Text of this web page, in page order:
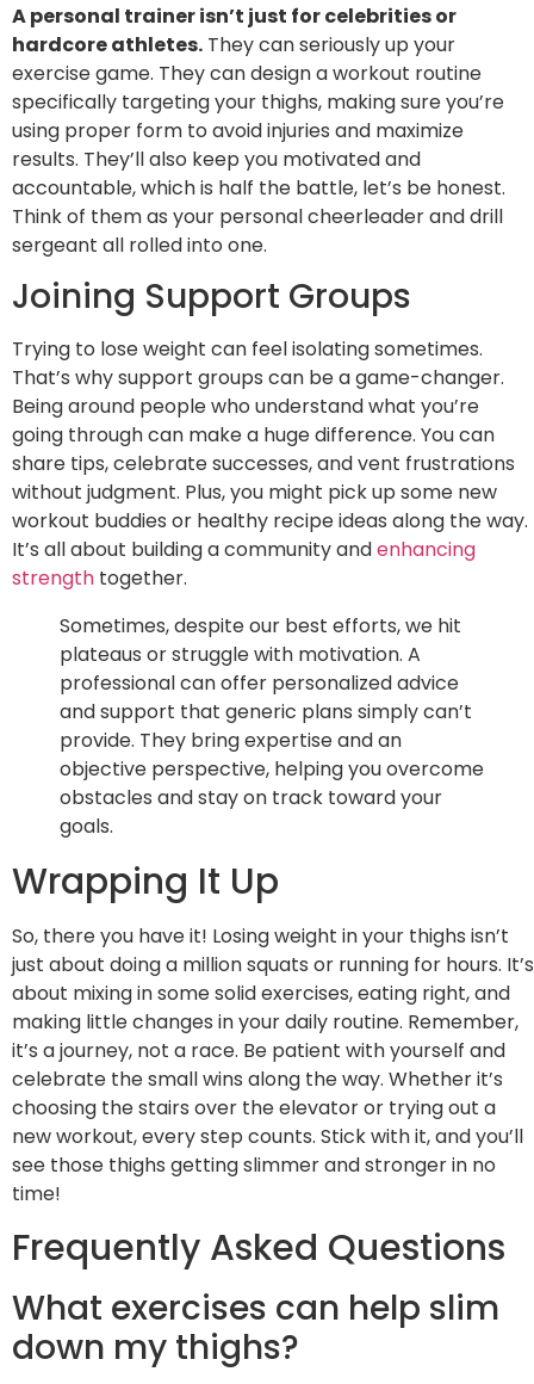
A personal trainer isn’t just for celebrities or
hardcore athletes. They can seriously up your
exercise game. They can design a workout routine
specifically targeting your thighs, making sure you’re
using proper form to avoid injuries and maximize
results. They’ll also keep you motivated and
accountable, which is half the battle, let’s be honest.
Think of them as your personal cheerleader and drill
sergeant all rolled into one.
Joining Support Groups
Trying to lose weight can feel isolating sometimes.
That’s why support groups can be a game-changer.
Being around people who understand what you’re
going through can make a huge difference. You can
share tips, celebrate successes, and vent frustrations
without judgment. Plus, you might pick up some new
workout buddies or healthy recipe ideas along the way.
It’s all about building a community andenhancing
strength together.
Sometimes, despite our best efforts, we hit
plateaus or struggle with motivation. A
professional can offer personalized advice
and support that generic plans simply can’t
provide. They bring expertise and an
objective perspective, helping you overcome
obstacles and stay on track toward your
goals.
Wrapping It Up
So, there you have it! Losing weight in your thighs isn’t
just about doing a million squats or running for hours. It’s
about mixing in some solid exercises, eating right, and
making little changes in your daily routine. Remember,
it’s a journey, not a race. Be patient with yourself and
celebrate the small wins along the way. Whether it’s
choosing the stairs over the elevator or trying out a
new workout, every step counts. Stick with it, and you’ll
see those thighs getting slimmer and stronger in no
time!
Frequently Asked Questions
What exercises can help slim
down my thighs?